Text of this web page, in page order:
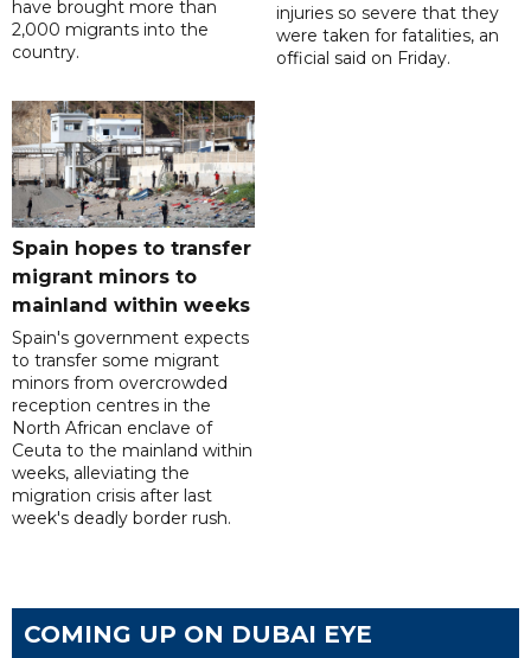
have brought more than
2,000 migrants into the
country.
injuries so severe that they
were taken for fatalities, an
official said on Friday.
Spain hopes to transfer
migrant minors to
mainland within weeks
Spain's government expects
to transfer some migrant
minors from overcrowded
reception centres in the
North African enclave of
Ceuta to the mainland within
weeks, alleviating the
migration crisis after last
week's deadly border rush.
COMING UP ON DUBAI EYE